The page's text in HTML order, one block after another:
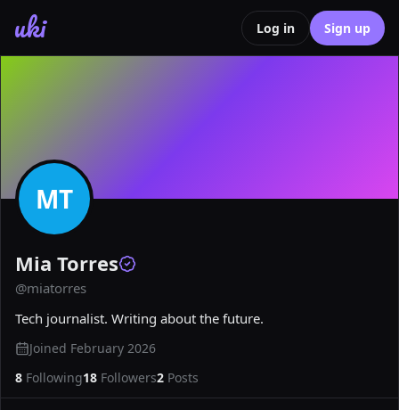
uki Log in Sign up
MT
Mia Torres
@miatorres
Tech journalist. Writing about the future.
Joined February 2026
8 Following18 Followers2 Posts